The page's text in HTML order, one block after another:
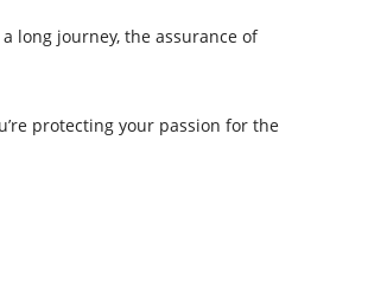
long journey, the assurance of
protecting your passion for the